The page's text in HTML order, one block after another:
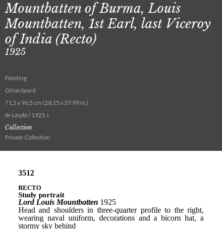
Mountbatten of Burma, Louis
Mountbatten, 1st Earl, last Viceroy
of India (Recto)
1925
Painting
Oil on board
71.5 x 96.5 cm (28.15 x 37.99 in.)
de László / 1925. I.
Collection
Private Collection